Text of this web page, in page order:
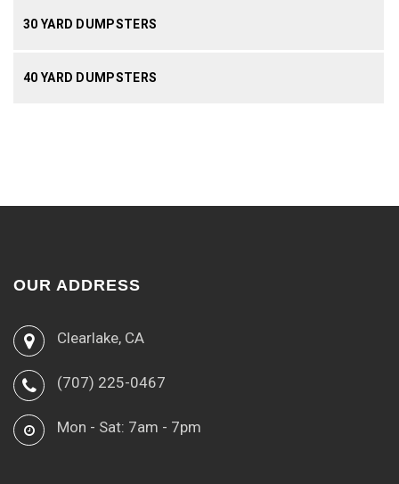
30 YARD DUMPSTERS
40 YARD DUMPSTERS
OUR ADDRESS
Clearlake, CA
(707) 225-0467
Mon - Sat: 7am - 7pm